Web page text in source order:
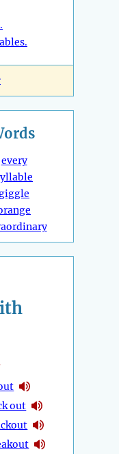
every
out